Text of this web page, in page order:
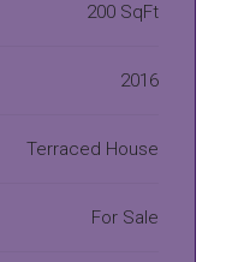
200 SqFt
2016
Terraced House
For Sale